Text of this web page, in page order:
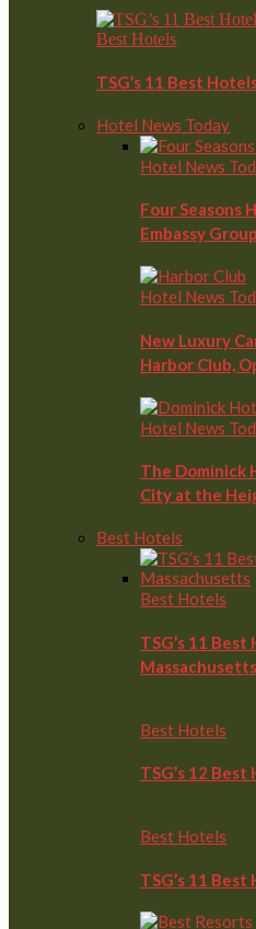
Best Hotels
TSG’s 11 Best
Hotel News Today
Hotel News
Four Seasons
Embassy
Hotel News
New Luxury
Harbor Club,
Hotel News
The Dominick
City at the
Best Hotels
Best Hotels
TSG’s 11 Best
Massachusetts
Best Hotels
TSG’s 12
Best Hotels
TSG’s 11